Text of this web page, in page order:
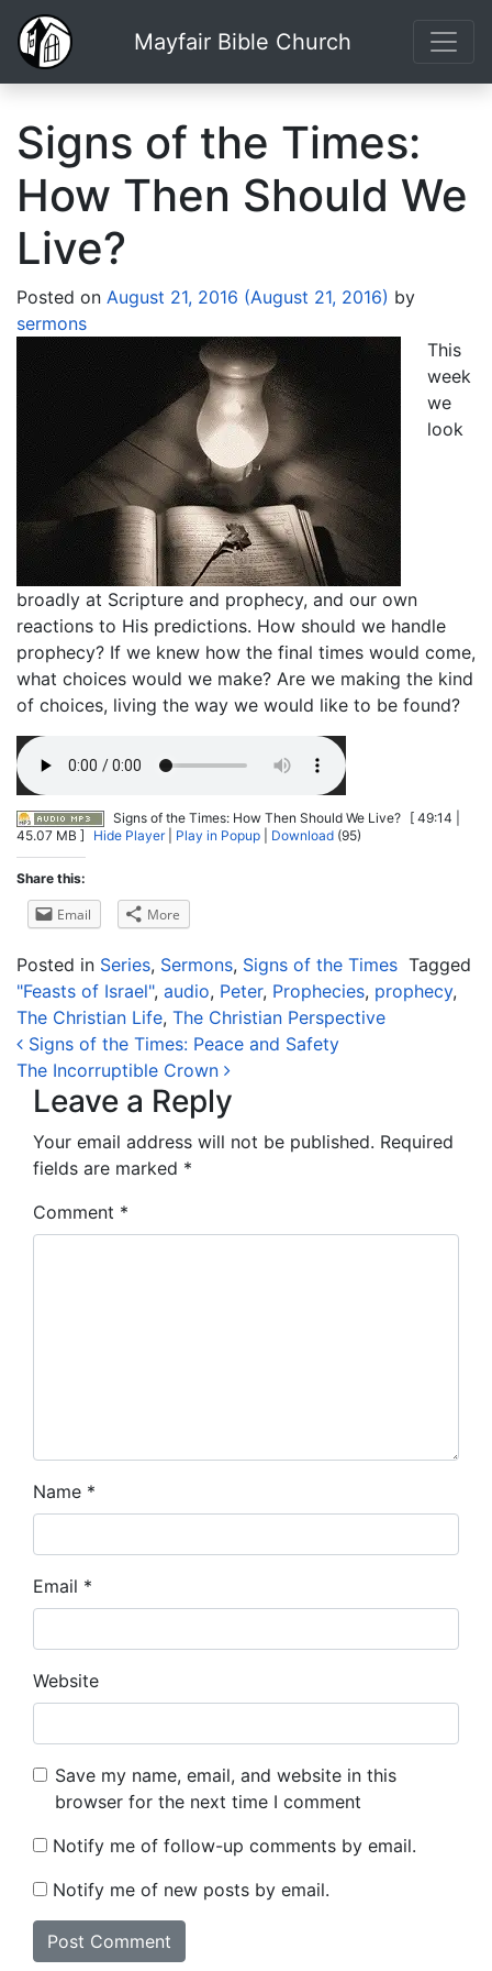
Mayfair Bible Church
Signs of the Times:
How Then Should We
Live?
Posted on August 21, 2016 (August 21, 2016) by
sermons
This
week
we
look
broadly at Scripture and prophecy, and our own
reactions to His predictions. How should we handle
prophecy? If we knew how the final times would come,
what choices would we make? Are we making the kind
of choices, living the way we would like to be found?
Signs of the Times: How Then Should We Live?
[ 49:14 |
45.07 MB ]
Hide Player| Play in Popup| Download(95)
Share this:
Email More
Posted in Series, Sermons, Signs of the Times Tagged
"Feasts of Israel", audio, Peter, Prophecies, prophecy,
The Christian Life, The Christian Perspective
Post navigation
Signs of the Times: Peace and Safety
The Incorruptible Crown
Leave a Reply
Your email address will not be published. Required
fields are marked *
Comment *
Name *
Email *
Website
Save my name, email, and website in this
browser for the next time I comment
Notify me of follow-up comments by email.
Notify me of new posts by email.